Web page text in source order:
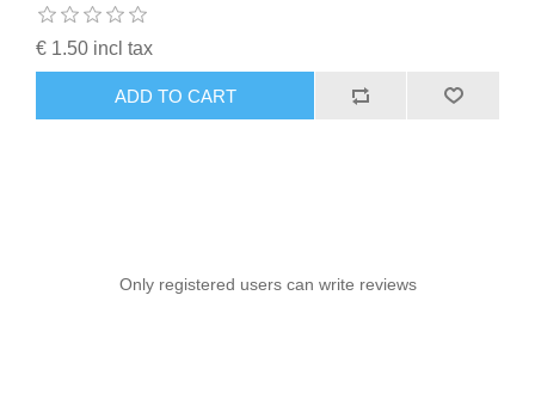
€ 1.50 incl tax
ADD TO CART
Only registered users can write reviews